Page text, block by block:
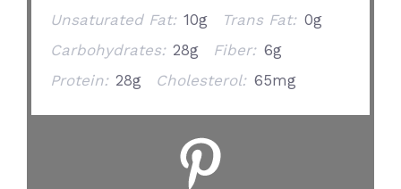
Unsaturated Fat: 10g Trans Fat: 0g
Carbohydrates: 28g Fiber: 6g
Protein: 28g Cholesterol: 65mg